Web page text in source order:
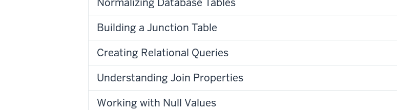
Building a Junction Table
Creating Relational Queries
Understanding Join Properties
Working with Null Values